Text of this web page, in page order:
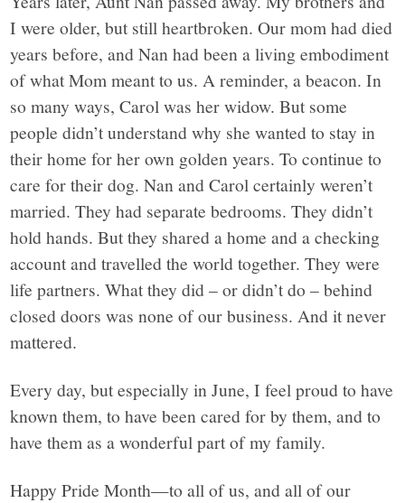
I were older, but still heartbroken. Our mom had died
years before, and Nan had been a living embodiment
of what Mom meant to us. A reminder, a beacon. In
so many ways, Carol was her widow. But some
people didn’t understand why she wanted to stay in
their home for her own golden years. To continue to
care for their dog. Nan and Carol certainly weren’t
married. They had separate bedrooms. They didn’t
hold hands. But they shared a home and a checking
account and travelled the world together. They were
life partners. What they did – or didn’t do – behind
closed doors was none of our business. And it never
mattered.
Every day, but especially in June, I feel proud to have
known them, to have been cared for by them, and to
have them as a wonderful part of my family.
Happy Pride Month—to all of us, and all of our